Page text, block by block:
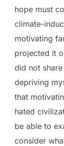
hope must
climate-
motivating
projected it
did not
depriving
that
hated
be able to
consider